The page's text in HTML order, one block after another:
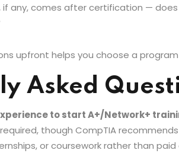
if any, comes after certification —
upfront helps you choose a
Asked
to start A+/Network+
though CompTIA
or coursework rather than